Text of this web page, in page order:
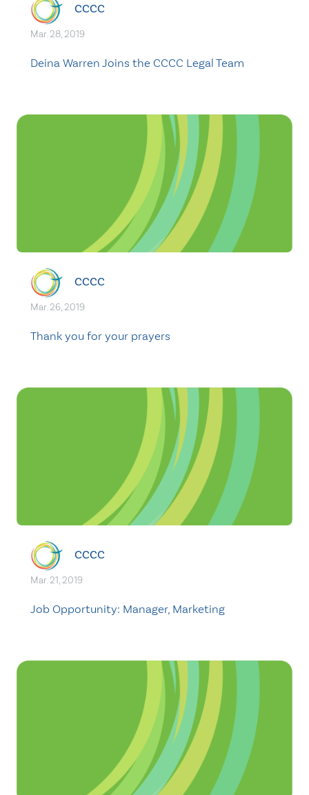
CCCC
Mar. 28, 2019
Deina Warren Joins the CCCC Legal Team
CCCC
Mar. 26, 2019
Thank you for your prayers
CCCC
Mar. 21, 2019
Job Opportunity: Manager, Marketing